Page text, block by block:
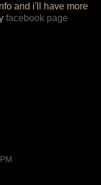
and i'll have more
facebook page